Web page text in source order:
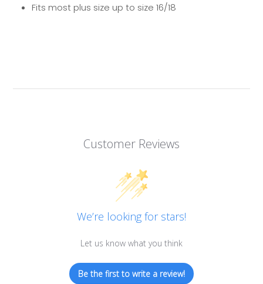
Fits most plus size up to size 16/18
Customer Reviews
We’re looking for stars!
Let us know what you think
Be the first to write a review!